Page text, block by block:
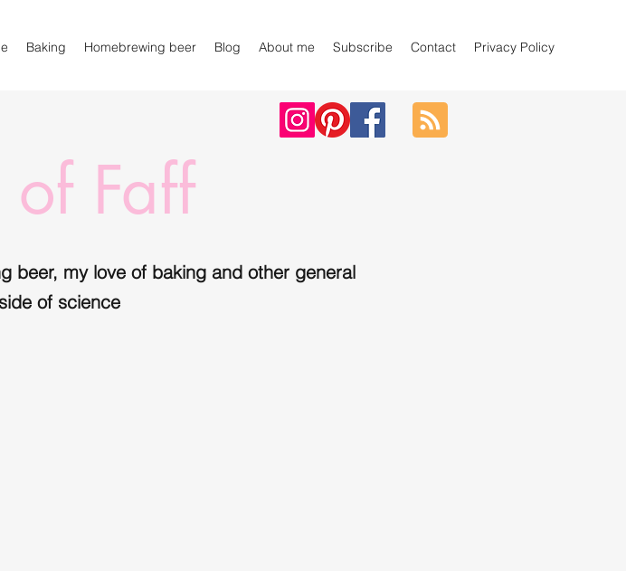
Baking Homebrewing beer Blog About me Subscribe Contact Privacy Policy
Faff
beer, my love of baking and other general
of science